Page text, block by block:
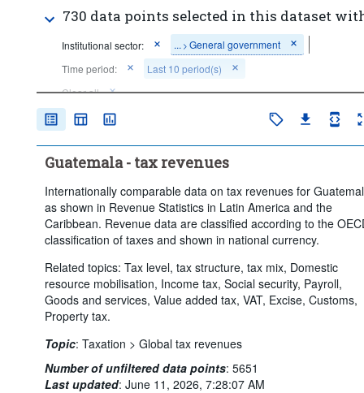
730 data points selected in this dataset
Institutional sector: ... > General government
Time period:
Last 10 period(s)
Clear all
Guatemala - tax revenues
Internationally comparable data on tax revenues for
as shown in Revenue Statistics in Latin America and the
Caribbean. Revenue data are classified according to the
classification of taxes and shown in national currency.
Related topics: Tax level, tax structure, tax mix, Domestic
resource mobilisation, Income tax, Social security, Payroll,
Goods and services, Value added tax, VAT, Excise, Customs,
Property tax.
Topic: Taxation > Global tax revenues
Number of unfiltered data points: 5651
Last updated: June 11, 2026, 7:28:07 AM